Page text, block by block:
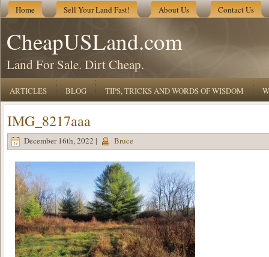
Home Sell Your Land Fast! About Us Contact Us
CheapUSLand.com
Land For Sale. Dirt Cheap.
ARTICLES BLOG TIPS, TRICKS AND WORDS OF WISDOM
IMG_8217aaa
December 16th, 2022 | Bruce